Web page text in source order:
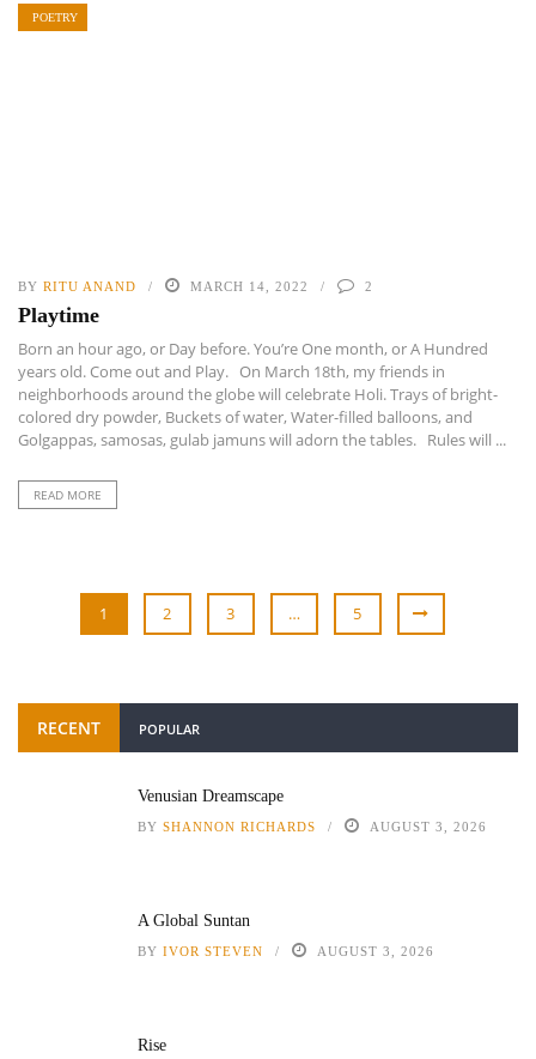
POETRY
BY RITU ANAND MARCH 14, 2022 2
Playtime
Born an hour ago, or Day before. You’re One month, or A Hundred
years old. Come out and Play. On March 18th, my friends in
neighborhoods around the globe will celebrate Holi. Trays of bright-
colored dry powder, Buckets of water, Water-filled balloons, and
Golgappas, samosas, gulab jamuns will adorn the tables. Rules will ...
READ MORE
1 2 3 … 5
RECENT POPULAR
Venusian Dreamscape
BY SHANNON RICHARDS AUGUST 3, 2026
A Global Suntan
BY IVOR STEVEN AUGUST 3, 2026
Rise